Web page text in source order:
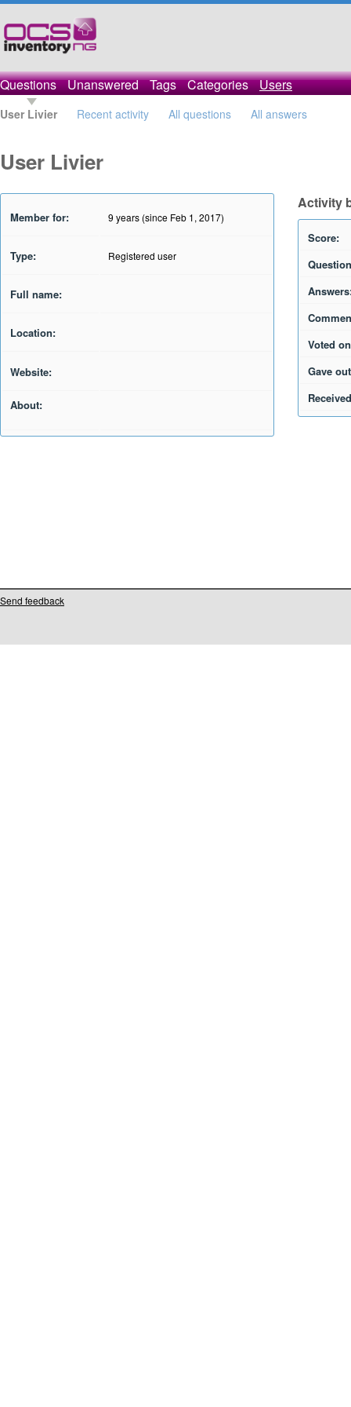
Questions Unanswered Tags Categories Users
User Livier Recent activity All questions All answers
User Livier
Member for: 9 years (since Feb 1, 2017)
Type: Registered user
Full name:
Location:
Website:
About:
Activity
Score:
Voted
Gave
Send feedback